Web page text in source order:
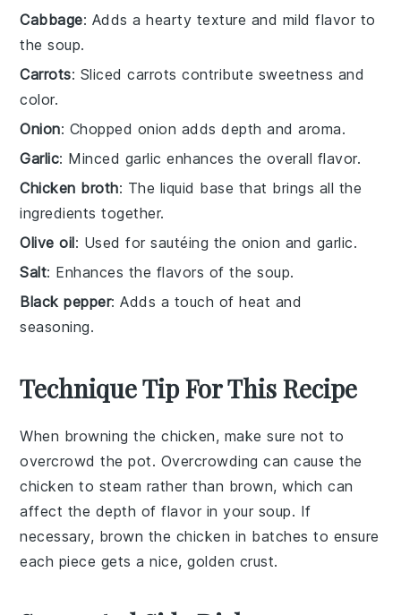
Cabbage: Adds a hearty texture and mild flavor to
the soup.
Carrots: Sliced carrots contribute sweetness and
color.
Onion: Chopped onion adds depth and aroma.
Garlic: Minced garlic enhances the overall flavor.
Chicken broth: The liquid base that brings all the
ingredients together.
Olive oil: Used for sautéing the onion and garlic.
Salt: Enhances the flavors of the soup.
Black pepper: Adds a touch of heat and
seasoning.
Technique Tip For This Recipe
When browning thechicken, make sure not to
overcrowd the pot. Overcrowding can cause the
chicken to steam rather than brown, which can
affect the depth of flavor in your soup. If
necessary, brown the chicken in batches to ensure
each piece gets a nice, golden crust.